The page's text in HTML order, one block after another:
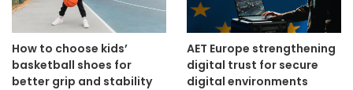
How to choose kids’
basketball shoes for
better grip and stability
AET Europe strengthening
digital trust for secure
digital environments